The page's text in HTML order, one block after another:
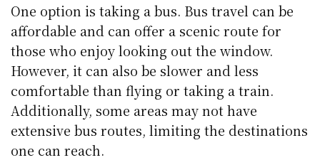
One option is taking a bus. Bus travel can be
affordable and can offer a scenic route for
those who enjoy looking out the window.
However, it can also be slower and less
comfortable than flying or taking a train.
Additionally, some areas may not have
extensive bus routes, limiting the destinations
one can reach.